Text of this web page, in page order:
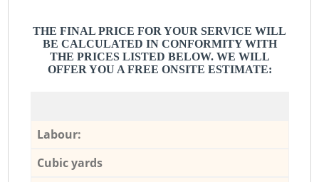
THE FINAL PRICE FOR YOUR SERVICE WILL
BE CALCULATED IN CONFORMITY WITH
THE PRICES LISTED BELOW. WE WILL
OFFER YOU A FREE ONSITE ESTIMATE:
Labour:
Cubic yards